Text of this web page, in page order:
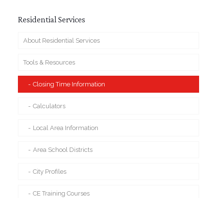
Residential Services
About Residential Services
Tools & Resources
Closing Time Information
Calculators
Local Area Information
Area School Districts
City Profiles
CE Training Courses